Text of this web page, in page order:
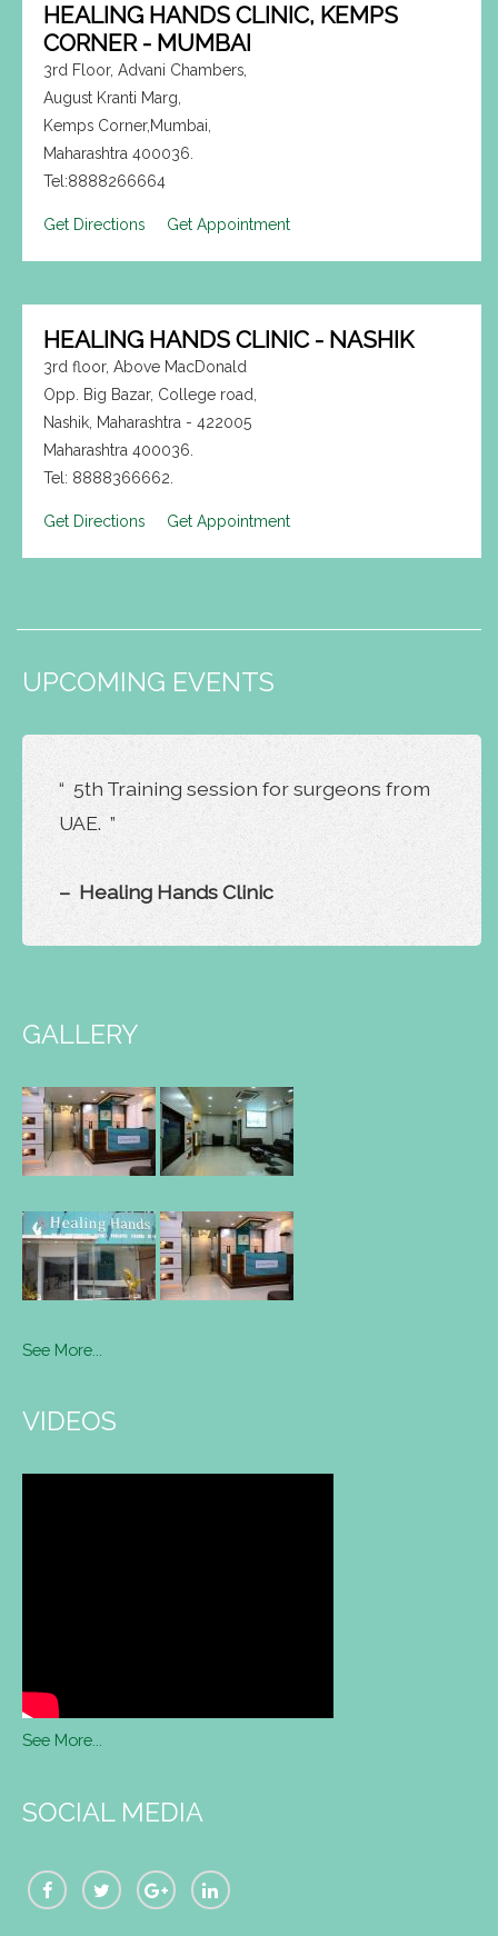
HEALING HANDS CLINIC, KEMPS
CORNER - MUMBAI
3rd Floor, Advani Chambers,
August Kranti Marg,
Kemps Corner,Mumbai,
Maharashtra 400036.
Tel:8888266664
Get Directions Get Appointment
HEALING HANDS CLINIC - NASHIK
3rd floor, Above MacDonald
Opp. Big Bazar, College road,
Nashik, Maharashtra - 422005
Maharashtra 400036.
Tel: 8888366662.
Get Directions Get Appointment
UPCOMING EVENTS
“ 5th Training session for surgeons from
UAE. ”
– Healing Hands Clinic
GALLERY
See More...
VIDEOS
See More...
SOCIAL MEDIA